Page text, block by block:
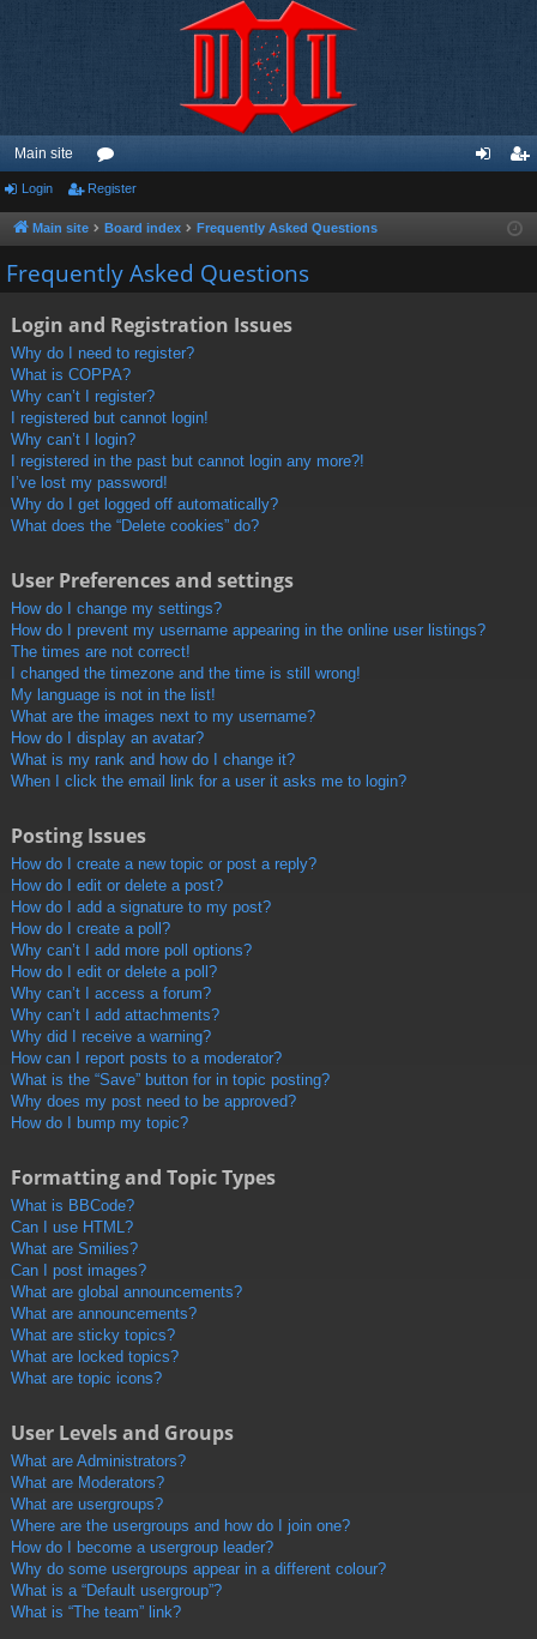
Main site
or
u
m
ist
Login Register
Main site Board index Frequently Asked Questions
Frequently Asked Questions
Login and Registration Issues
Why do I need to register?
What is COPPA?
Why can’t I register?
I registered but cannot login!
Why can’t I login?
I registered in the past but cannot login any more?!
I’ve lost my password!
Why do I get logged off automatically?
What does the “Delete cookies” do?
User Preferences and settings
How do I change my settings?
How do I prevent my username appearing in the online user listings?
The times are not correct!
I changed the timezone and the time is still wrong!
My language is not in the list!
What are the images next to my username?
How do I display an avatar?
What is my rank and how do I change it?
When I click the email link for a user it asks me to login?
Posting Issues
How do I create a new topic or post a reply?
How do I edit or delete a post?
How do I add a signature to my post?
How do I create a poll?
Why can’t I add more poll options?
How do I edit or delete a poll?
Why can’t I access a forum?
Why can’t I add attachments?
Why did I receive a warning?
How can I report posts to a moderator?
What is the “Save” button for in topic posting?
Why does my post need to be approved?
How do I bump my topic?
Formatting and Topic Types
What is BBCode?
Can I use HTML?
What are Smilies?
Can I post images?
What are global announcements?
What are announcements?
What are sticky topics?
What are locked topics?
What are topic icons?
User Levels and Groups
What are Administrators?
What are Moderators?
What are usergroups?
Where are the usergroups and how do I join one?
How do I become a usergroup leader?
Why do some usergroups appear in a different colour?
What is a “Default usergroup”?
What is “The team” link?